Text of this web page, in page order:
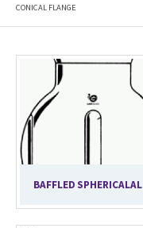
CONICAL FLANGE
BAFFLED SPHERICALAL